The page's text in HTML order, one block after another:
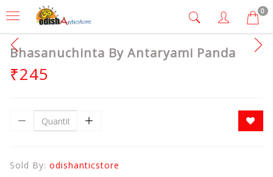
0
Bhasanuchinta By Antaryami Panda
₹245
Sold By: odishanticstore